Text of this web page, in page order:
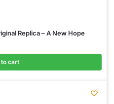
Replica – A New Hope
cart